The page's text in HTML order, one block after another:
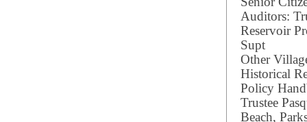
Auditors:
Reservoir
Supt
Other
Historical
Policy
Trustee
Beach,